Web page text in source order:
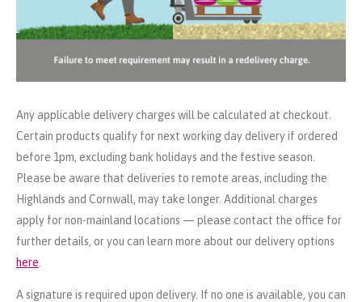
Any applicable delivery charges will be calculated at checkout.
Certain products qualify for next working day delivery if ordered
before 1pm, excluding bank holidays and the festive season.
Please be aware that deliveries to remote areas, including the
Highlands and Cornwall, may take longer. Additional charges
apply for non-mainland locations — please contact the office for
further details, or you can learn more about our delivery options
here
A signature is required upon delivery. If no one is available, you can